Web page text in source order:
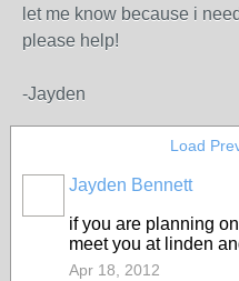
let me know because i
please help!
-Jayden
Load
Jayden Bennett
if you are planning
meet you at linden
Apr 18, 2012